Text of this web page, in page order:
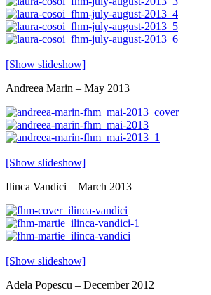
[Show slideshow]
Andreea Marin – May 2013
[Show slideshow]
Ilinca Vandici – March 2013
[Show slideshow]
Adela Popescu – December 2012